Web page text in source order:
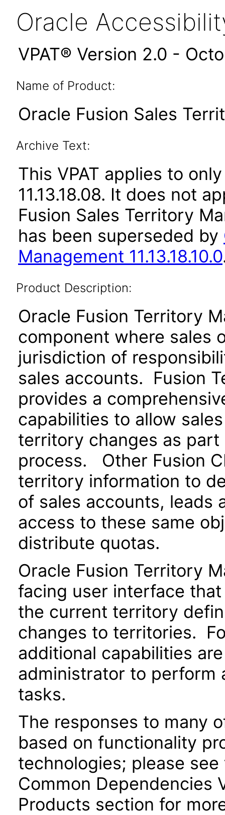
Oracle
VPAT® Version 2.0 -
Name of Product:
Oracle Fusion Sales
Archive Text:
This VPAT applies to
11.13.18.08. It does not
Fusion Sales Territory
has been superseded by
Management 11.13.18.10.0
Product Description:
Oracle Fusion Territory
component where sales
jurisdiction of
sales accounts. Fusion
provides a
capabilities to allow
territory changes as
process. Other Fusion
territory information to
of sales accounts, leads
access to these same
distribute quotas.
Oracle Fusion Territory
facing user interface
the current territory
changes to territories.
additional capabilities
administrator to perform
tasks.
The responses to many
based on functionality
technologies; please
Common Dependencies
Products section for